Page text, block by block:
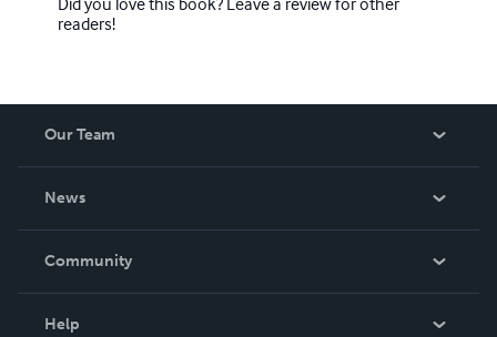
readers!
Our Team
News
In The News
Community
Help